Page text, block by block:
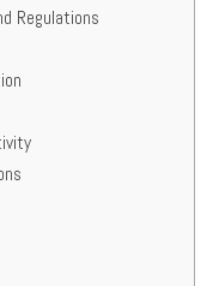
Regulations